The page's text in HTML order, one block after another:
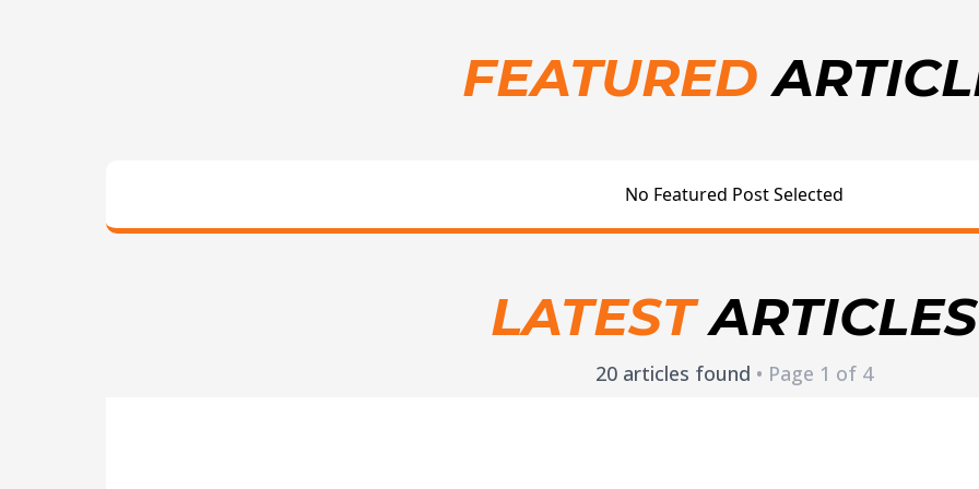
FEATURED
No Featured Post Selected
LATESTARTICLES
20 articles found • Page 1 of 4